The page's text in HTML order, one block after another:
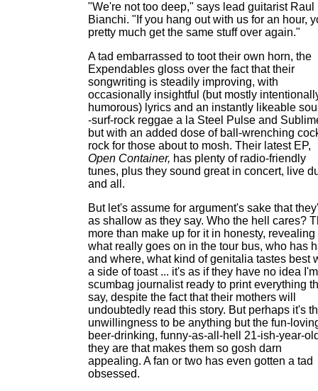
"We're not too deep," says lead guitarist Raul
Bianchi. "If you hang out with us for an hour,
pretty much get the same stuff over again."
A tad embarrassed to toot their own horn, the
Expendables gloss over the fact that their
songwriting is steadily improving, with
occasionally insightful (but mostly
humorous) lyrics and an instantly likeable
-surf-rock reggae a la Steel Pulse and
but with an added dose of ball-wrenching
rock for those about to mosh. Their latest EP,
Open Container, has plenty of radio-friendly
tunes, plus they sound great in concert, live
and all.
But let's assume for argument's sake that
as shallow as they say. Who the hell cares?
more than make up for it in honesty, revealing
what really goes on in the tour bus, who has
and where, what kind of genitalia tastes best
a side of toast ... it's as if they have no idea
scumbag journalist ready to print everything
say, despite the fact that their mothers will
undoubtedly read this story. But perhaps it's
unwillingness to be anything but the fun-
beer-drinking, funny-as-all-hell 21-ish-year-
they are that makes them so gosh darn
appealing. A fan or two has even gotten a tad
obsessed.